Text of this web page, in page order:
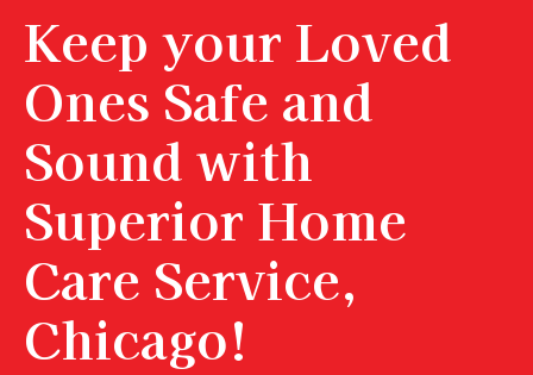
Keep your Loved
Ones Safe and
Sound with
Superior Home
Care Service,
Chicago!